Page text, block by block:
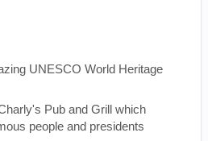
UNESCO World Heritage
Pub and Grill which
people and presidents